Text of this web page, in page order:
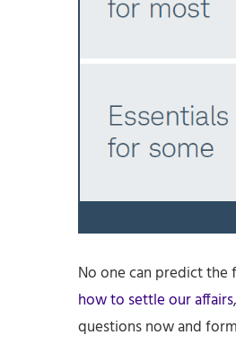
No one can predict the
how to settle our affairs
questions now and